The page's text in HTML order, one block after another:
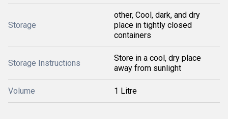
Storage
other, Cool, dark, and dry
place in tightly closed
containers
Storage Instructions
Store in a cool, dry place
away from sunlight
Volume 1 Litre